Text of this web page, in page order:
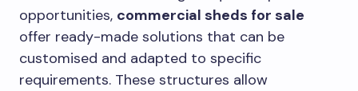
opportunities, commercial sheds for sale
offer ready-made solutions that can be
customised and adapted to specific
requirements. These structures allow